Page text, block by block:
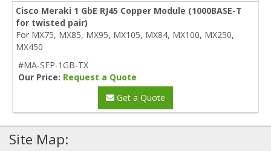
Cisco Meraki 1 GbE RJ45 Copper Module (1000BASE-T
for twisted pair)
For MX75, MX85, MX95, MX105, MX84, MX100, MX250,
MX450
#MA-SFP-1GB-TX
Our Price: Request a Quote
Get a Quote
Site Map: